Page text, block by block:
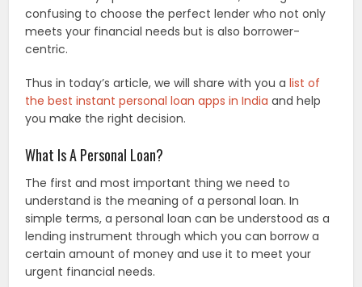
confusing to choose the perfect lender who not only
meets your financial needs but is also borrower-
centric.
Thus in today’s article, we will share with you alist of
the best instant personal loan apps in India and help
you make the right decision.
What Is A Personal Loan?
The first and most important thing we need to
understand is the meaning of a personal loan. In
simple terms, a personal loan can be understood as a
lending instrument through which you can borrow a
certain amount of money and use it to meet your
urgent financial needs.